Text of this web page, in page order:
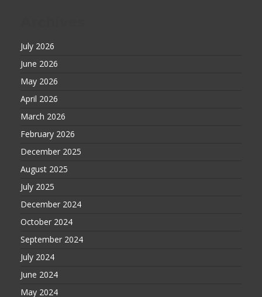
July 2026
June 2026
May 2026
April 2026
March 2026
February 2026
December 2025
August 2025
July 2025
December 2024
October 2024
September 2024
July 2024
June 2024
May 2024